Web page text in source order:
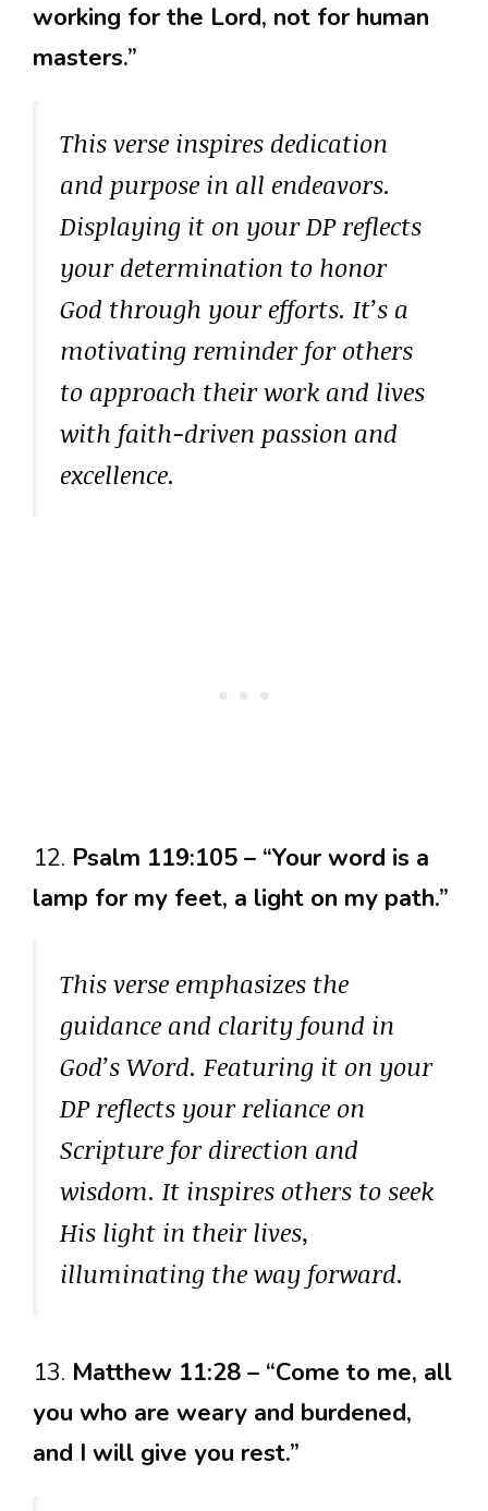
working for the Lord, not for human
masters.”
This verse inspires dedication
and purpose in all endeavors.
Displaying it on your DP reflects
your determination to honor
God through your efforts. It’s a
motivating reminder for others
to approach their work and lives
with faith-driven passion and
excellence.
12. Psalm 119:105 – “Your word is a
lamp for my feet, a light on my path.”
This verse emphasizes the
guidance and clarity found in
God’s Word. Featuring it on your
DP reflects your reliance on
Scripture for direction and
wisdom. It inspires others to seek
His light in their lives,
illuminating the way forward.
13. Matthew 11:28 – “Come to me, all
you who are weary and burdened,
and I will give you rest.”